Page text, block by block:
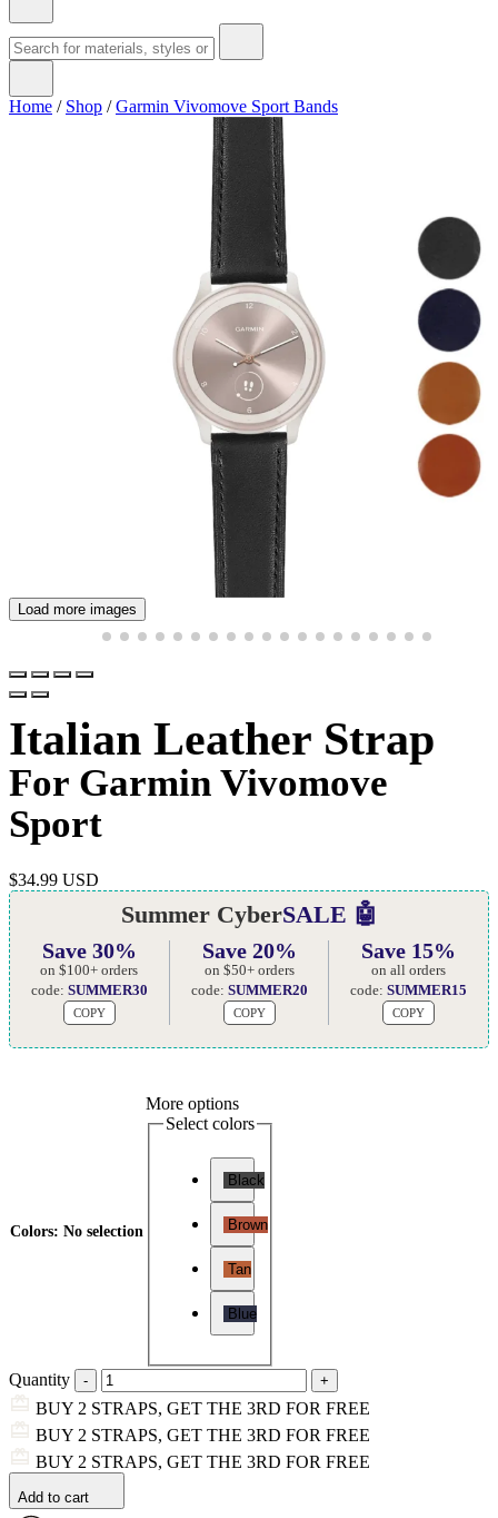
Home / Shop /Garmin Vivomove Sport Bands
Load more images
Italian Leather Strap
For Garmin Vivomove
Sport
$34.99 USD
Summer CyberSALE 🤖
Save 30%
on $100+ orders
code: SUMMER30
COPY
Save 20%
on $50+ orders
code: SUMMER20
COPY
Save 15%
on all orders
code:SUMMER15
COPY
Colors: No selection
More options
Select colors
Black
Brown
Tan
Blue
Quantity
BUY 2 STRAPS, GET THE 3RD FOR FREE
BUY 2 STRAPS, GET THE 3RD FOR FREE
BUY 2 STRAPS, GET THE 3RD FOR FREE
Add to cart